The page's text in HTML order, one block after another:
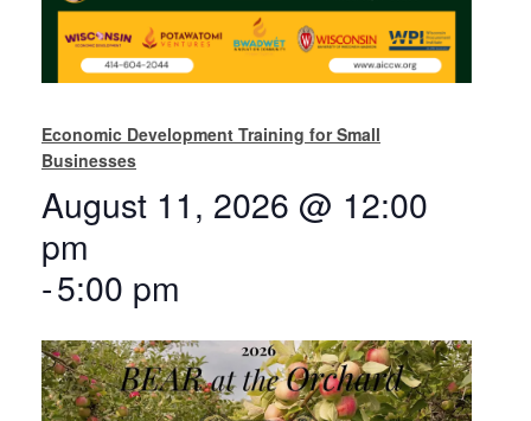
Economic Development Training for Small
Businesses
August 11, 2026 @ 12:00
pm
-5:00 pm